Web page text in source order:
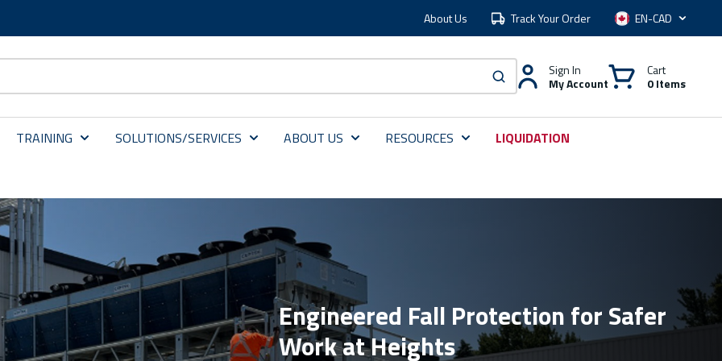
About Us Track Your Order Language
submit search
Sign In
My Account
Cart
0 Items
TRAINING SOLUTIONS/SERVICES ABOUT US RESOURCES LIQUIDATION
Engineered Fall Protection for Safer
Work at Heights